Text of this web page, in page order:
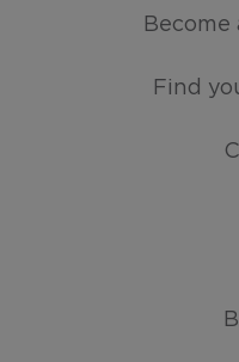
Become
Find